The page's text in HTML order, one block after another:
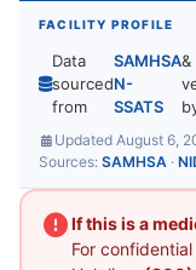
FACILITY PROFILE
Data
sourced
from
SAMHSA
N-
SSATS
&
Updated August 6,
Sources: SAMHSA ·
If this is a
For